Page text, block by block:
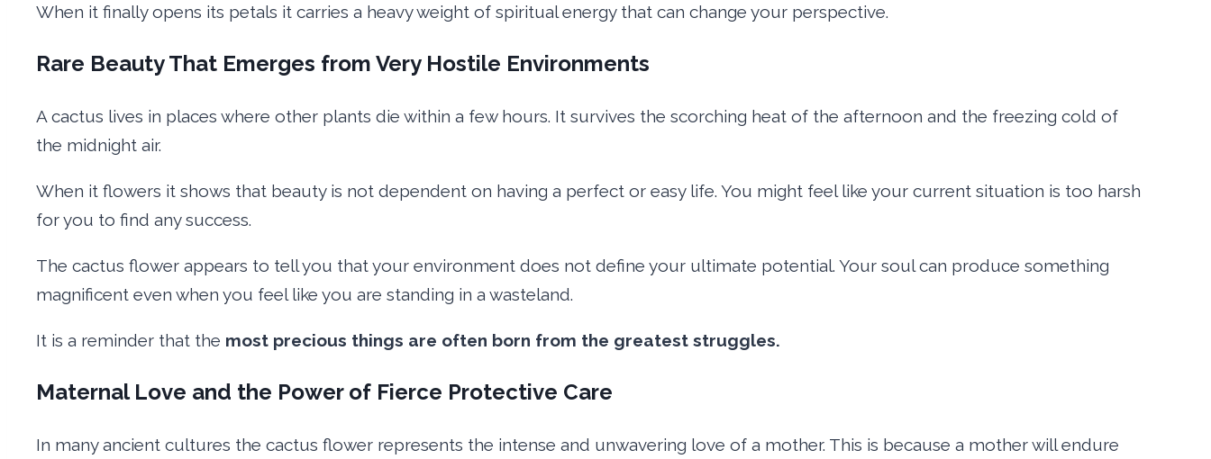
When it finally opens its petals it carries a heavy weight of spiritual energy that can change your perspective.
Rare Beauty That Emerges from Very Hostile Environments
A cactus lives in places where other plants die within a few hours. It survives the scorching heat of the afternoon and the freezing cold of
the midnight air.
When it flowers it shows that beauty is not dependent on having a perfect or easy life. You might feel like your current situation is too harsh
for you to find any success.
The cactus flower appears to tell you that your environment does not define your ultimate potential. Your soul can produce something
magnificent even when you feel like you are standing in a wasteland.
It is a reminder that the most precious things are often born from the greatest struggles.
Maternal Love and the Power of Fierce Protective Care
In many ancient cultures the cactus flower represents the intense and unwavering love of a mother. This is because a mother will endure